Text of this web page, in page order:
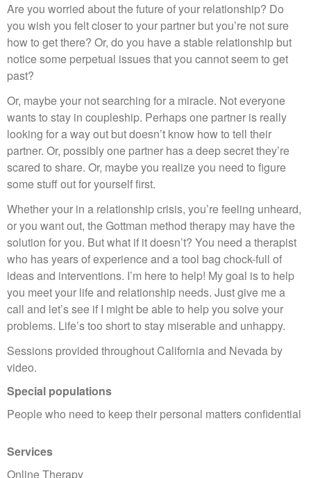
Are you worried about the future of your relationship? Do
you wish you felt closer to your partner but you’re not sure
how to get there? Or, do you have a stable relationship but
notice some perpetual issues that you cannot seem to get
past?
Or, maybe your not searching for a miracle. Not everyone
wants to stay in coupleship. Perhaps one partner is really
looking for a way out but doesn’t know how to tell their
partner. Or, possibly one partner has a deep secret they’re
scared to share. Or, maybe you realize you need to figure
some stuff out for yourself first.
Whether your in a relationship crisis, you’re feeling unheard,
or you want out, the Gottman method therapy may have the
solution for you. But what if it doesn’t? You need a therapist
who has years of experience and a tool bag chock-full of
ideas and interventions. I’m here to help! My goal is to help
you meet your life and relationship needs. Just give me a
call and let’s see if I might be able to help you solve your
problems. Life’s too short to stay miserable and unhappy.
Sessions provided throughout California and Nevada by
video.
Special populations
People who need to keep their personal matters confidential
Services
Online Therapy